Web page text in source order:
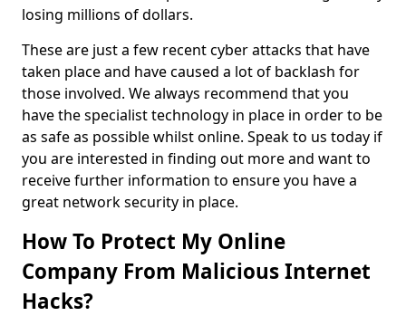
losing millions of dollars.
These are just a few recent cyber attacks that have
taken place and have caused a lot of backlash for
those involved. We always recommend that you
have the specialist technology in place in order to be
as safe as possible whilst online. Speak to us today if
you are interested in finding out more and want to
receive further information to ensure you have a
great network security in place.
How To Protect My Online
Company From Malicious Internet
Hacks?